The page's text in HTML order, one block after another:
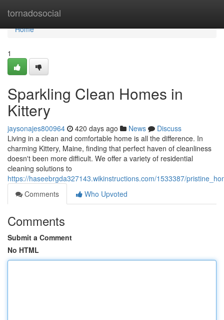
tornadosocial
Home
Home
1
Sparkling Clean Homes in
Kittery
jaysonajes800964 420 days ago News
Discuss
Living in a clean and comfortable home is all the difference. In
charming Kittery, Maine, finding that perfect haven of cleanliness
doesn't been more difficult. We offer a variety of residential
cleaning solutions to
https://haseebrgda327143.wikinstructions.com/1533387/
Comments
Who Upvoted
Comments
Submit a Comment
No HTML